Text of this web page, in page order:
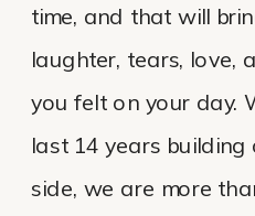
time, and that will
laughter, tears, love,
you felt on your day.
last 14 years building
side, we are more